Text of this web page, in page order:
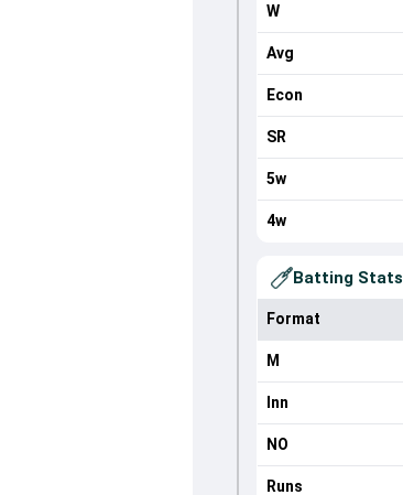
W
Avg
Econ
SR
5w
4w
Batting Stats
Format
M
Inn
NO
Runs